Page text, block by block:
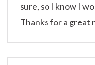
sure, so I know I
Thanks for a great